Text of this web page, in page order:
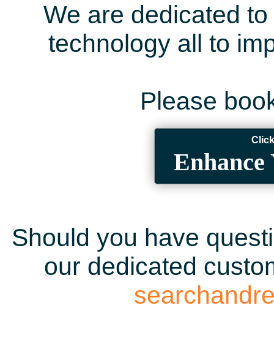
We are dedicated
technology all to
Please
Enhance
Should you have
our dedicated